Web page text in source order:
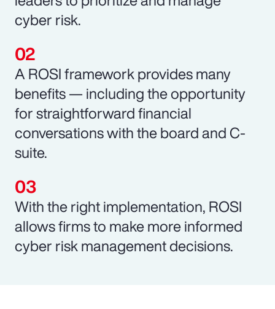
cyber risk.
A ROSI framework provides many
benefits — including the opportunity
for straightforward financial
conversations with the board and C-
suite.
With the right implementation, ROSI
allows firms to make more informed
cyber risk management decisions.